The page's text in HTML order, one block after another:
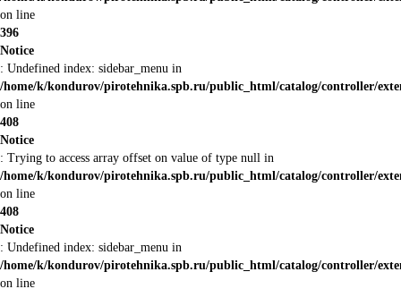
on line
396
Notice
: Undefined index: sidebar_menu in
/home/k/kondurov/pirotehnika.spb.ru/public_html/catalog/controller/
on line
408
Notice
: Trying to access array offset on value of type null in
/home/k/kondurov/pirotehnika.spb.ru/public_html/catalog/controller/
on line
408
Notice
: Undefined index: sidebar_menu in
/home/k/kondurov/pirotehnika.spb.ru/public_html/catalog/controller/
on line